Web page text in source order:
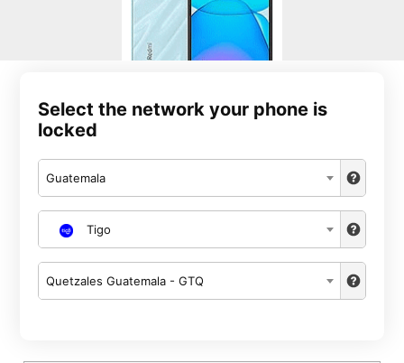
Select the network your phone is
locked
Guatemala
Tigo
Quetzales Guatemala - GTQ